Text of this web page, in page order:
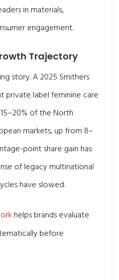
in materials,
engagement.
Trajectory
story. A 2025 Smithers
private label feminine care
of the North
markets, up from 8–
point share gain has
of legacy multinational
have slowed.
helps brands evaluate
before